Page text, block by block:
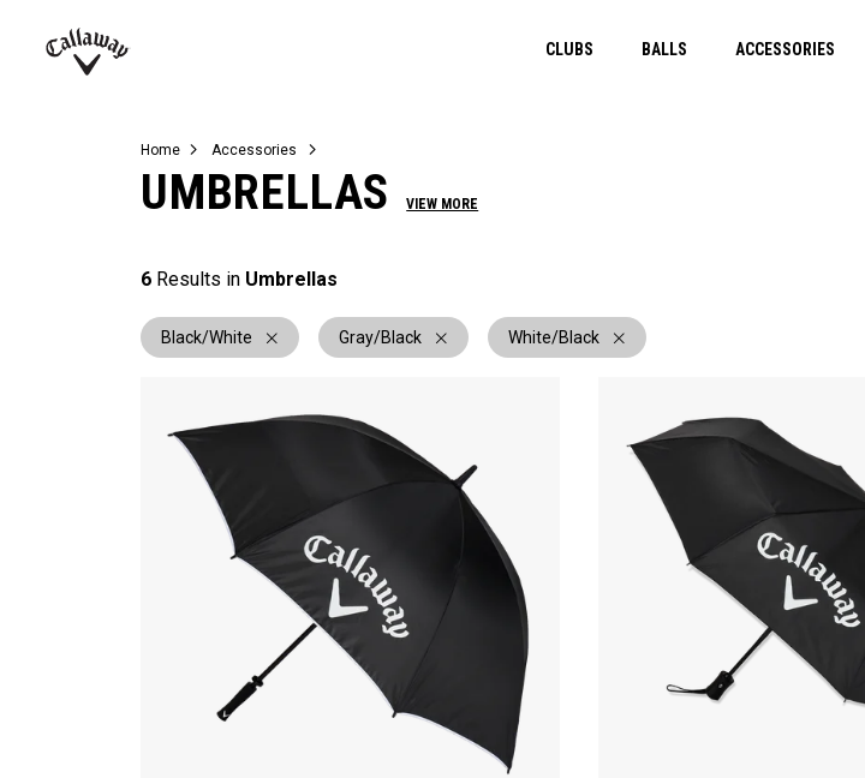
CLUBS BALLS ACCESSORIES
Juniors
View All Balls
View All Accessories
Demo Days
Home Accessories
UMBRELLAS VIEW MORE
6 Results in Umbrellas
Black/White Gray/Black White/Black